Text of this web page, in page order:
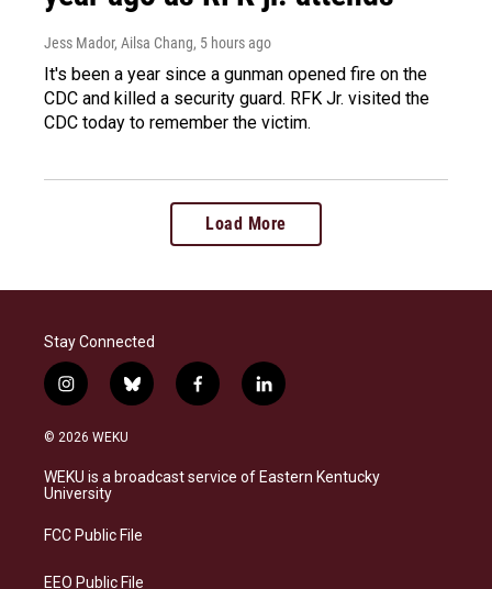
Jess Mador, Ailsa Chang, 5 hours ago
It's been a year since a gunman opened fire on the
CDC and killed a security guard. RFK Jr. visited the
CDC today to remember the victim.
Load More
Stay Connected
i
n
s
a
g
a
b
l
s
k
f
a
b
o
l
i
e
d
© 2026 WEKU
WEKU is a broadcast service of Eastern Kentucky
University
FCC Public File
EEO Public File